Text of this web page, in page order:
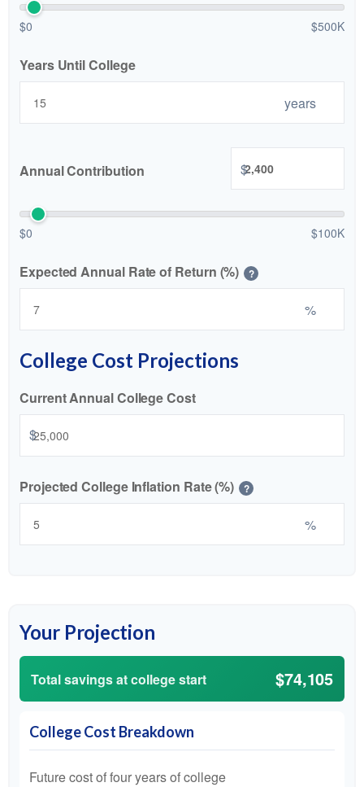
$0 $500K
Years Until College
years
Annual Contribution $
$0 $100K
Expected Annual Rate of Return (%) ?
%
College Cost Projections
Current Annual College Cost
$
Projected College Inflation Rate (%) ?
%
Your Projection
Total savings at college start $74,105
College Cost Breakdown
Future cost of four years of college